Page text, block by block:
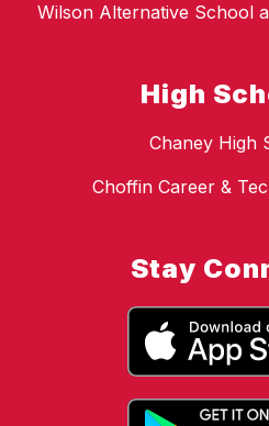
Wilson Alternative School
High
Chaney High
Choffin Career &
Stay